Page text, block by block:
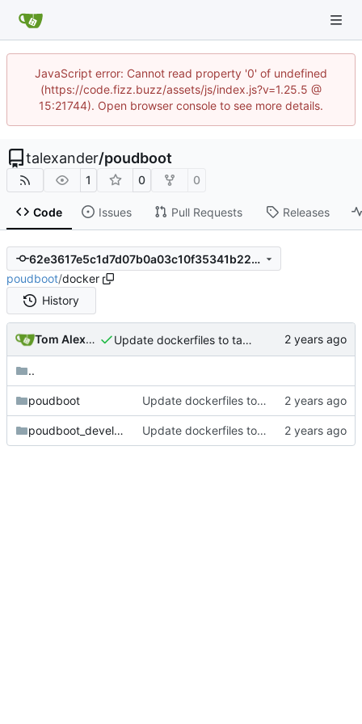
JavaScript error: Cannot read property '0' of undefined
(https://code.fizz.buzz/assets/js/index.js?v=1.25.5 @
15:21744). Open browser console to see more details.
talexander/poudboot
1 0 0
Code Issues Pull Requests Releases
62e3617e5c1d7d07b0a03c10f35341b22f2a5cd7
poudboot/docker
History
Tom Alexander Update dockerfiles to take advantage of BuildKit.
..
poudboot Update dockerfiles to take advantage of BuildKit.
poudboot_development Update dockerfiles to take advantage of BuildKit.